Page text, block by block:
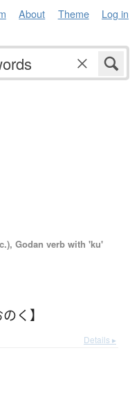
About Theme Log in
Godan verb with 'ku'
く】
Details ▸